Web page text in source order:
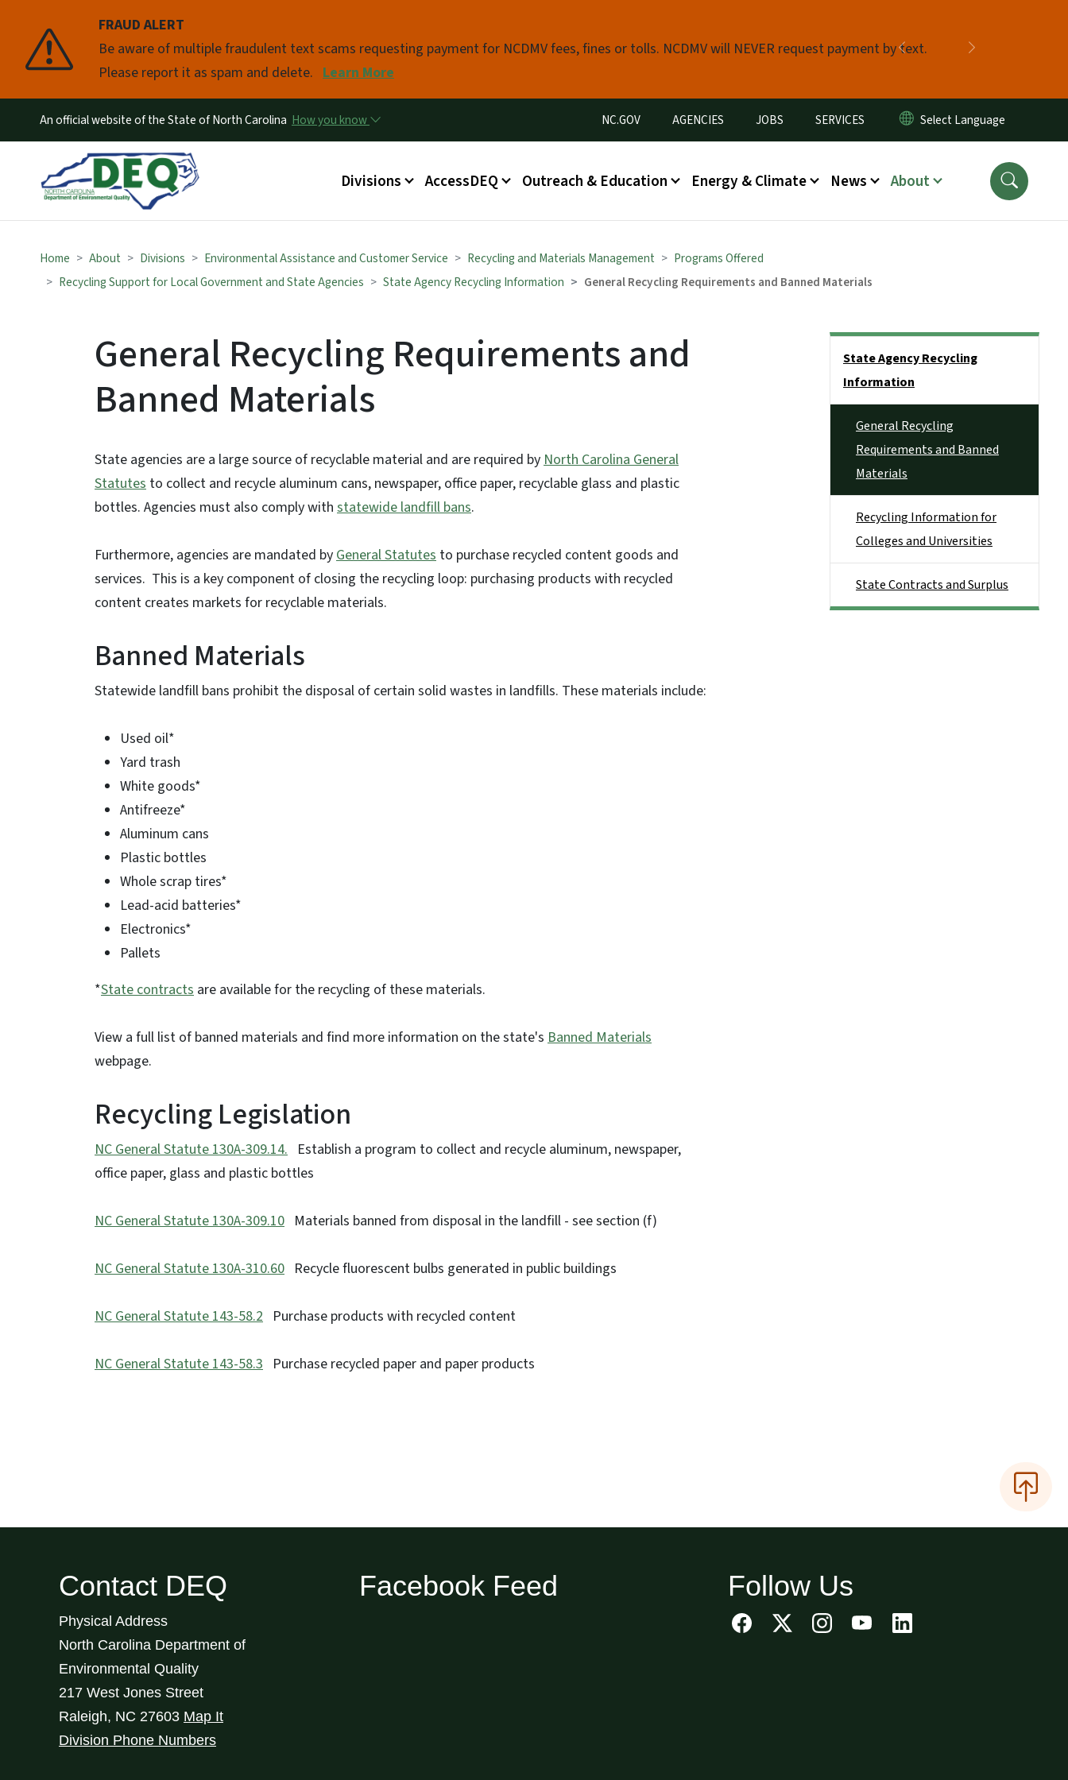
FRAUD ALERT
Be aware of multiple fraudulent text scams requesting payment for NCDMV fees, fines or tolls. NCDMV will NEVER request payment by text.
Please report it as spam and delete. Learn More
Previous
Pause
An official website of the State of North Carolina How you know Utility Menu
NC.GOV AGENCIES JOBS SERVICES
Main menu
Divisions AccessDEQ Outreach & Education Energy & Climate News About
Home About Divisions Environmental Assistance and Customer Service Recycling and Materials Management
Programs Offered
Recycling Support for Local Government and State Agencies
State Agency Recycling Information General Recycling Requirements and Banned Materials
General Recycling Requirements and
Banned Materials
State agencies are a large source of recyclable material and are required byNorth Carolina General
Statutes to collect and recycle aluminum cans, newspaper, office paper, recyclable glass and plastic
bottles. Agencies must also comply with statewide landfill bans.
Furthermore, agencies are mandated byGeneral Statutes to purchase recycled content goods and
services. This is a key component of closing the recycling loop: purchasing products with recycled
content creates markets for recyclable materials.
Banned Materials
Statewide landfill bans prohibit the disposal of certain solid wastes in landfills. These materials include:
Used oil*
Yard trash
White goods*
Antifreeze*
Aluminum cans
Plastic bottles
Whole scrap tires*
Lead-acid batteries*
Electronics*
Pallets
*State contracts are available for the recycling of these materials.
View a full list of banned materials and find more information on the state's Banned Materials
webpage.
Recycling Legislation
NC General Statute 130A-309.14. Establish a program to collect and recycle aluminum, newspaper,
office paper, glass and plastic bottles
NC General Statute 130A-309.10 Materials banned from disposal in the landfill - see section (f)
NC General Statute 130A-310.60 Recycle fluorescent bulbs generated in public buildings
NC General Statute 143-58.2 Purchase products with recycled content
NC General Statute 143-58.3 Purchase recycled paper and paper products
State Agency Recycling
Information
General Recycling
Requirements and Banned
Materials
Recycling Information for
Colleges and Universities
State Contracts and Surplus
Contact DEQ
Physical Address
North Carolina Department of
Environmental Quality
217 West Jones Street
Raleigh, NC 27603 Map It
Division Phone Numbers
Facebook Feed Follow Us